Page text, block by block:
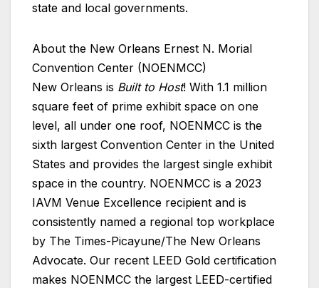
state and local governments.
About the New Orleans Ernest N. Morial
Convention Center (NOENMCC)
New Orleans is Built to Host! With 1.1 million
square feet of prime exhibit space on one
level, all under one roof, NOENMCC is the
sixth largest Convention Center in the United
States and provides the largest single exhibit
space in the country. NOENMCC is a 2023
IAVM Venue Excellence recipient and is
consistently named a regional top workplace
by The Times-Picayune/The New Orleans
Advocate. Our recent LEED Gold certification
makes NOENMCC the largest LEED-certified